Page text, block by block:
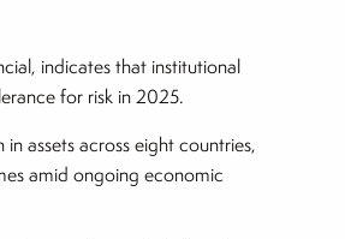
indicates that institutional
for risk in 2025.
assets across eight countries,
amid ongoing economic